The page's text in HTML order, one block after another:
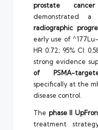
prostate cancer
demonstrated a
radiographic
early use of
HR 0.72; 95% CI:
strong evidence
of PSMA-
specifically at the
disease control.
The phase II
treatment